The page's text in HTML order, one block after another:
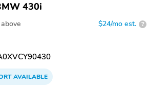
430i
above $24/mo est. ?
AVAILABLE